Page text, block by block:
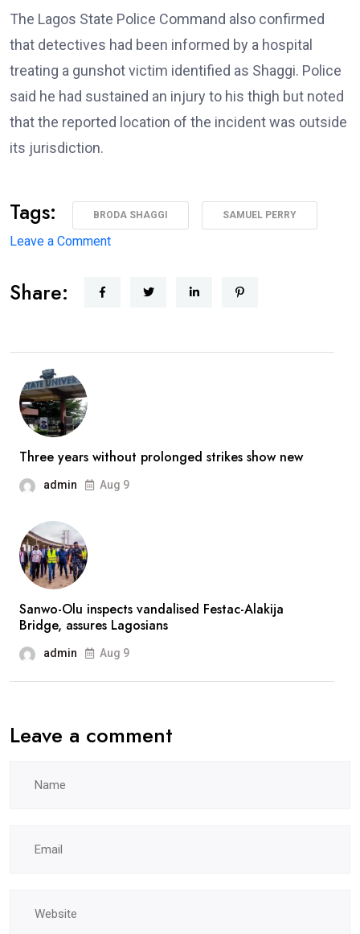
The Lagos State Police Command also confirmed
that detectives had been informed by a hospital
treating a gunshot victim identified as Shaggi. Police
said he had sustained an injury to his thigh but noted
that the reported location of the incident was outside
its jurisdiction.
Tags: BRODA SHAGGI SAMUEL PERRY
Leave a Commenton
coming
stronger’
reassures
Share:
Three years without prolonged strikes show new
admin Aug 9
Sanwo-Olu inspects vandalised Festac-Alakija
Bridge, assures Lagosians
admin Aug 9
Leave a comment